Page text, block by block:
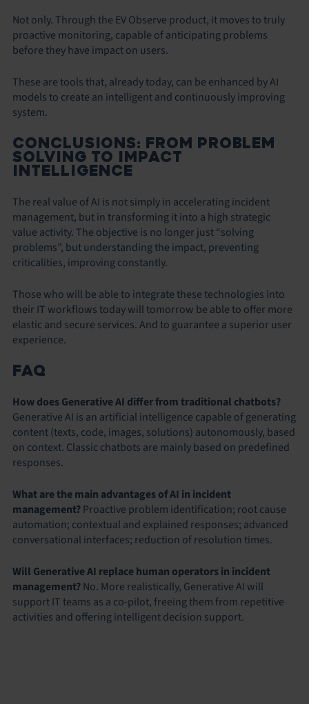
Not only. Through the EV Observe product, it moves to truly
proactive monitoring, capable of anticipating problems
before they have impact on users.
These are tools that, already today, can be enhanced by AI
models to create an intelligent and continuously improving
system.
CONCLUSIONS: FROM PROBLEM
SOLVING TO IMPACT
INTELLIGENCE
The real value of AI is not simply in accelerating incident
management, but in transforming it into a high strategic
value activity. The objective is no longer just “solving
problems”, but understanding the impact, preventing
criticalities, improving constantly.
Those who will be able to integrate these technologies into
their IT workflows today will tomorrow be able to offer more
elastic and secure services. And to guarantee a superior user
experience.
FAQ
How does Generative AI differ from traditional chatbots?
Generative AI is an artificial intelligence capable of generating
content (texts, code, images, solutions) autonomously, based
on context. Classic chatbots are mainly based on predefined
responses.
What are the main advantages of AI in incident
management?Proactive problem identification; root cause
automation; contextual and explained responses; advanced
conversational interfaces; reduction of resolution times.
Will Generative AI replace human operators in incident
management?No. More realistically, Generative AI will
support IT teams as a co-pilot, freeing them from repetitive
activities and offering intelligent decision support.